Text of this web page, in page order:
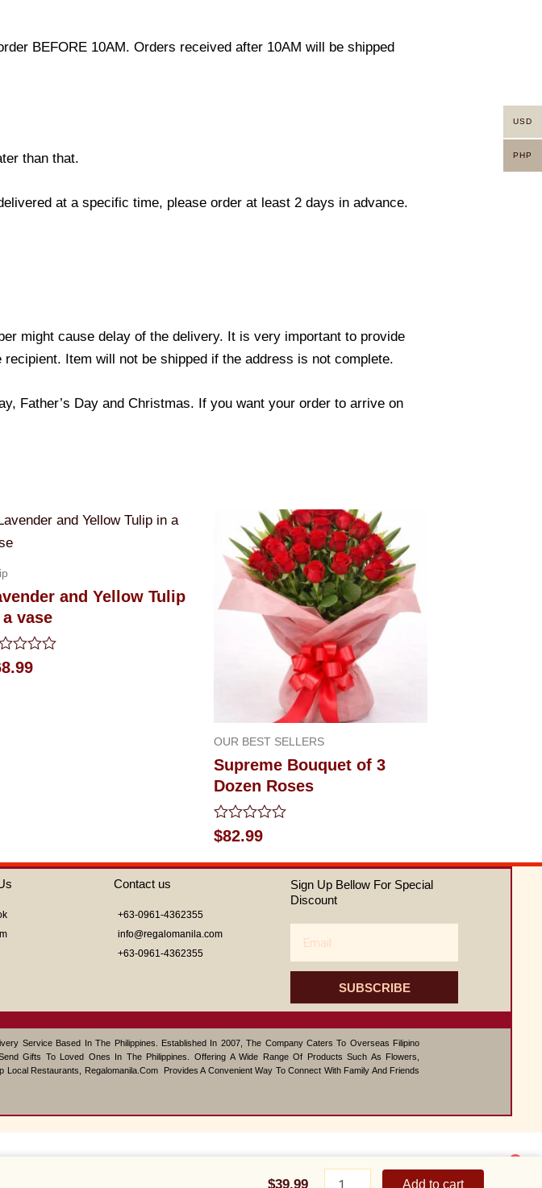
BEFORE 10AM. Orders received after 10AM will be shipped
than that.
at a specific time, please order at least 2 days in advance.
might cause delay of the delivery. It is very important to provide
Item will not be shipped if the address is not complete.
Father’s Day and Christmas. If you want your order to arrive on
and Yellow Tulip
vase
OUR BEST SELLERS
Supreme Bouquet of 3
Dozen Roses
Rated
0
out
of
$82.99
Contact us
+63-0961-4362355
info@regalomanila.com
+63-0961-4362355
Sign Up Bellow For Special
Discount
SUBSCRIBE
Service Based In The Philippines. Established In 2007, The Company Caters To Overseas Filipino
Gifts To Loved Ones In The Philippines. Offering A Wide Range Of Products Such As Flowers,
Local Restaurants, Regalomanila.com Provides A Convenient Way To Connect With Family And Friends
USD
PHP
$39.99
Beautiful
Add to cart
Contact us